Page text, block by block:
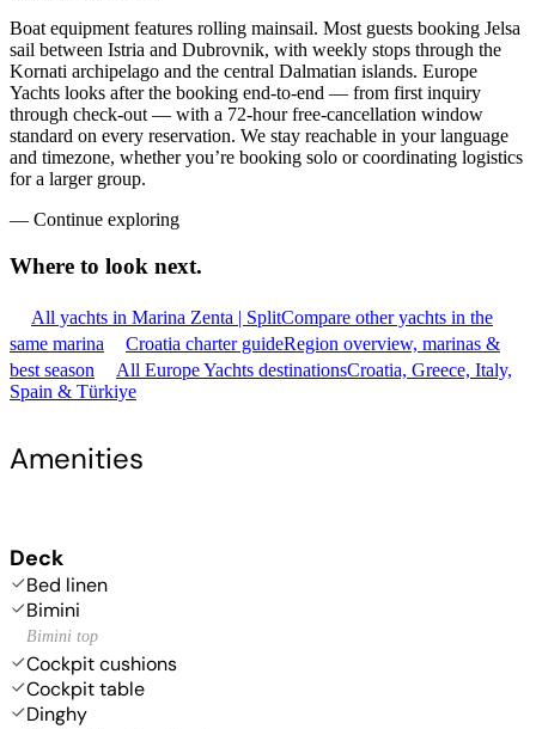
Boat equipment features rolling mainsail. Most guests booking Jelsa
sail between Istria and Dubrovnik, with weekly stops through the
Kornati archipelago and the central Dalmatian islands. Europe
Yachts looks after the booking end-to-end — from first inquiry
through check-out — with a 72-hour free-cancellation window
standard on every reservation. We stay reachable in your language
and timezone, whether you’re booking solo or coordinating logistics
for a larger group.
— Continue exploring
Where to look next.
All yachts in Marina Zenta | SplitCompare other yachts in the
same marina
Croatia charter guideRegion overview, marinas &
best season
All Europe Yachts destinationsCroatia, Greece, Italy,
Spain & Türkiye
Amenities
Deck
Bed linen
Bimini
Bimini top
Cockpit cushions
Cockpit table
Dinghy